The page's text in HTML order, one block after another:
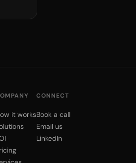
it works
CONNECT
Book a call
Email us
LinkedIn